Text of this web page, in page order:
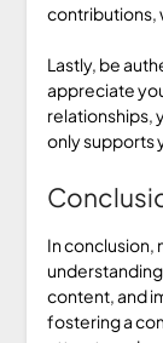
contributions,
Lastly, be
appreciate
relationships,
only supports
In conclusion,
content, and
fostering a